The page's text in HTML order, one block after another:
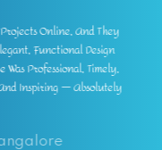
Outstanding. They
Home. The Designs
Premium, And The
Thoughtfully Designed.
In Bangalore!”